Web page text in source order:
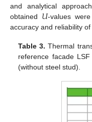
and analytical
obtained 𝑈-values
accuracy and reliability
Table 3. Thermal
reference facade
(without steel stud).